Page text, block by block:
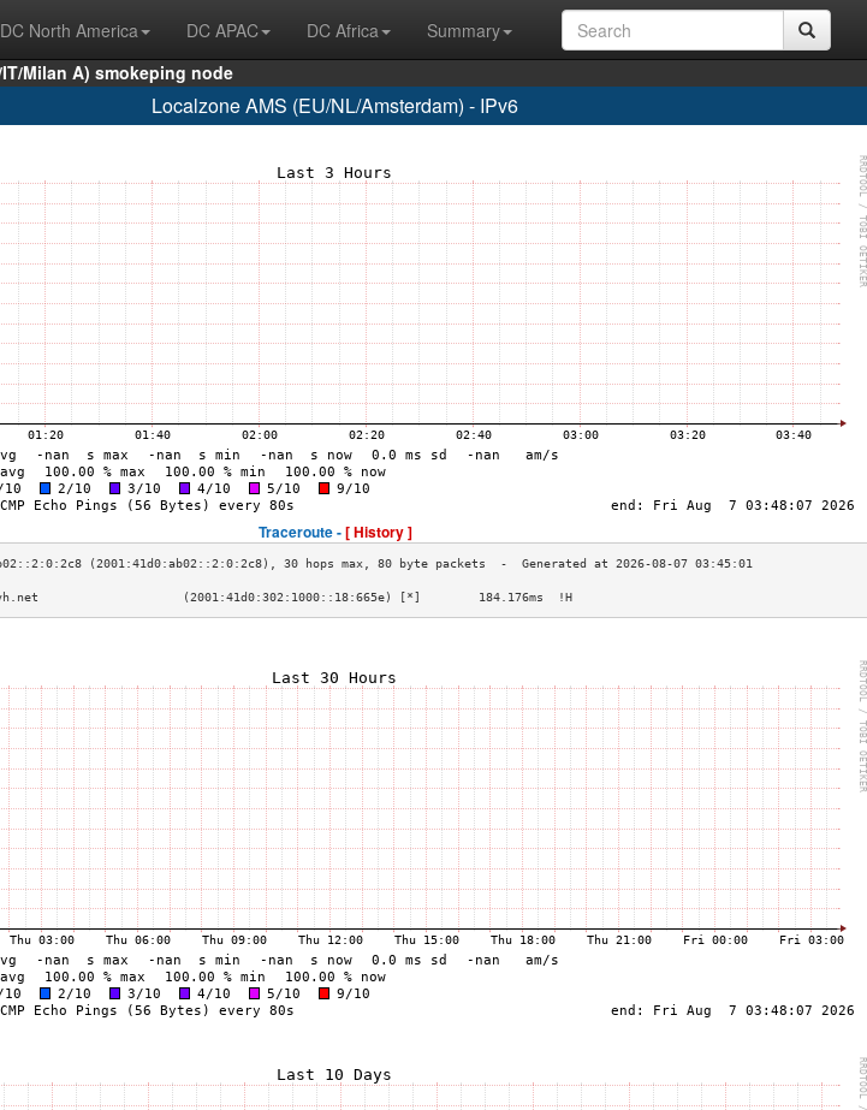
DC North America DC APAC DC Africa
Summary
IT/Milan A) smokeping node
Localzone AMS (EU/NL/Amsterdam) - IPv6
Traceroute -[ History ]
(2001:41d0:302:1000::18:665e) [*]        184.176ms  !H